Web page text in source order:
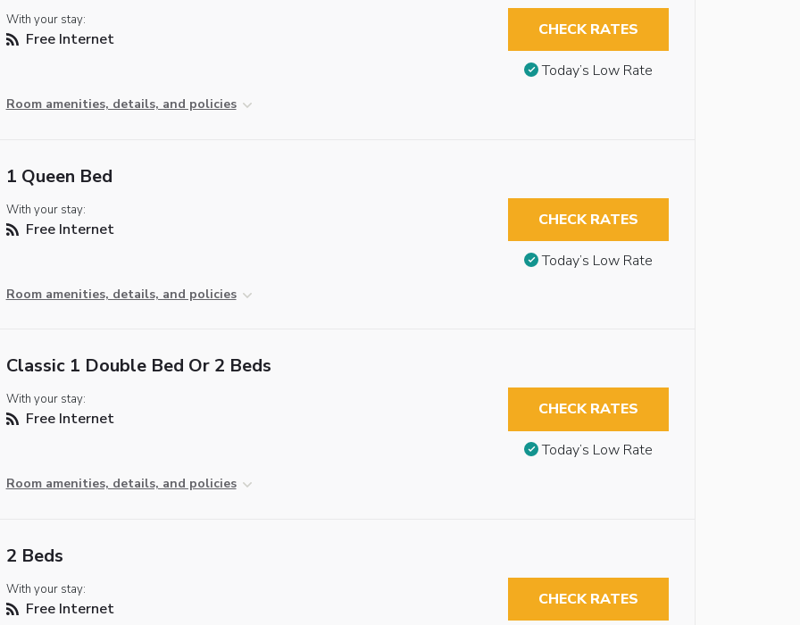
With your stay:
Free Internet
Room amenities, details, and policies
CHECK RATES
Today’s Low Rate
1 Queen Bed
With your stay:
Free Internet
Room amenities, details, and policies
CHECK RATES
Today’s Low Rate
Classic 1 Double Bed Or 2 Beds
With your stay:
Free Internet
Room amenities, details, and policies
CHECK RATES
Today’s Low Rate
2 Beds
With your stay:
Free Internet CHECK RATES